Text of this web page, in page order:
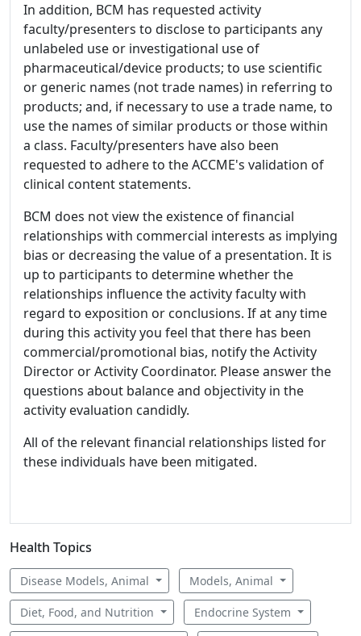
In addition, BCM has requested activity
faculty/presenters to disclose to participants any
unlabeled use or investigational use of
pharmaceutical/device products; to use scientific
or generic names (not trade names) in referring to
products; and, if necessary to use a trade name, to
use the names of similar products or those within
a class. Faculty/presenters have also been
requested to adhere to the ACCME's validation of
clinical content statements.
BCM does not view the existence of financial
relationships with commercial interests as implying
bias or decreasing the value of a presentation. It is
up to participants to determine whether the
relationships influence the activity faculty with
regard to exposition or conclusions. If at any time
during this activity you feel that there has been
commercial/promotional bias, notify the Activity
Director or Activity Coordinator. Please answer the
questions about balance and objectivity in the
activity evaluation candidly.
All of the relevant financial relationships listed for
these individuals have been mitigated.
Health Topics
Disease Models, Animal Models, Animal
Diet, Food, and Nutrition Endocrine System